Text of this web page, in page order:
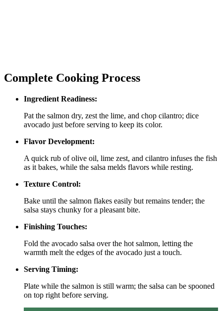
Complete Cooking Process
Ingredient Readiness:
Pat the salmon dry, zest the lime, and chop cilantro; dice
avocado just before serving to keep its color.
Flavor Development:
A quick rub of olive oil, lime zest, and cilantro infuses the fish
as it bakes, while the salsa melds flavors while resting.
Texture Control:
Bake until the salmon flakes easily but remains tender; the
salsa stays chunky for a pleasant bite.
Finishing Touches:
Fold the avocado salsa over the hot salmon, letting the
warmth melt the edges of the avocado just a touch.
Serving Timing:
Plate while the salmon is still warm; the salsa can be spooned
on top right before serving.